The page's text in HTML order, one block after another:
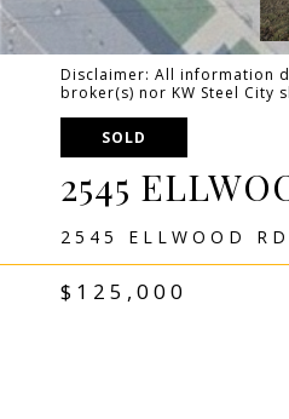
Disclaimer: All information
broker(s) nor KW Steel City
SOLD
2545
2545 ELLWOOD
$125,000